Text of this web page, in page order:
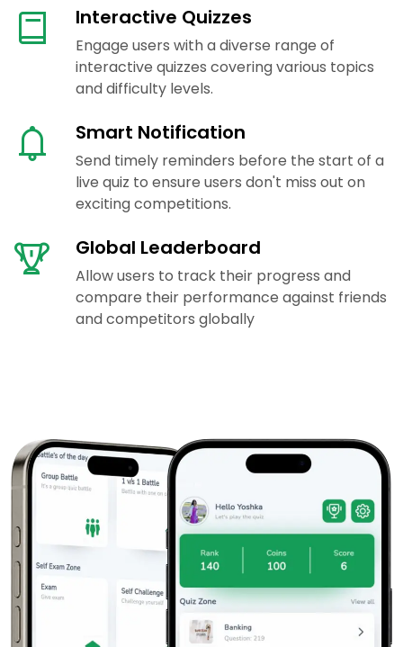
Interactive Quizzes
Engage users with a diverse range of
interactive quizzes covering various topics
and difficulty levels.
Smart Notification
Send timely reminders before the start of a
live quiz to ensure users don't miss out on
exciting competitions.
Global Leaderboard
Allow users to track their progress and
compare their performance against friends
and competitors globally